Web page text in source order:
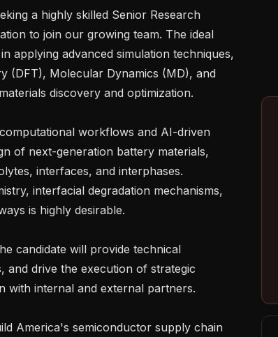
a highly skilled Senior Research
to join our growing team. The ideal
applying advanced simulation techniques,
(DFT), Molecular Dynamics (MD), and
discovery and optimization.
workflows and AI-driven
of next-generation battery materials,
interfaces, and interphases.
interfacial degradation mechanisms,
is highly desirable.
candidate will provide technical
and drive the execution of strategic
with internal and external partners.
America's semiconductor supply chain